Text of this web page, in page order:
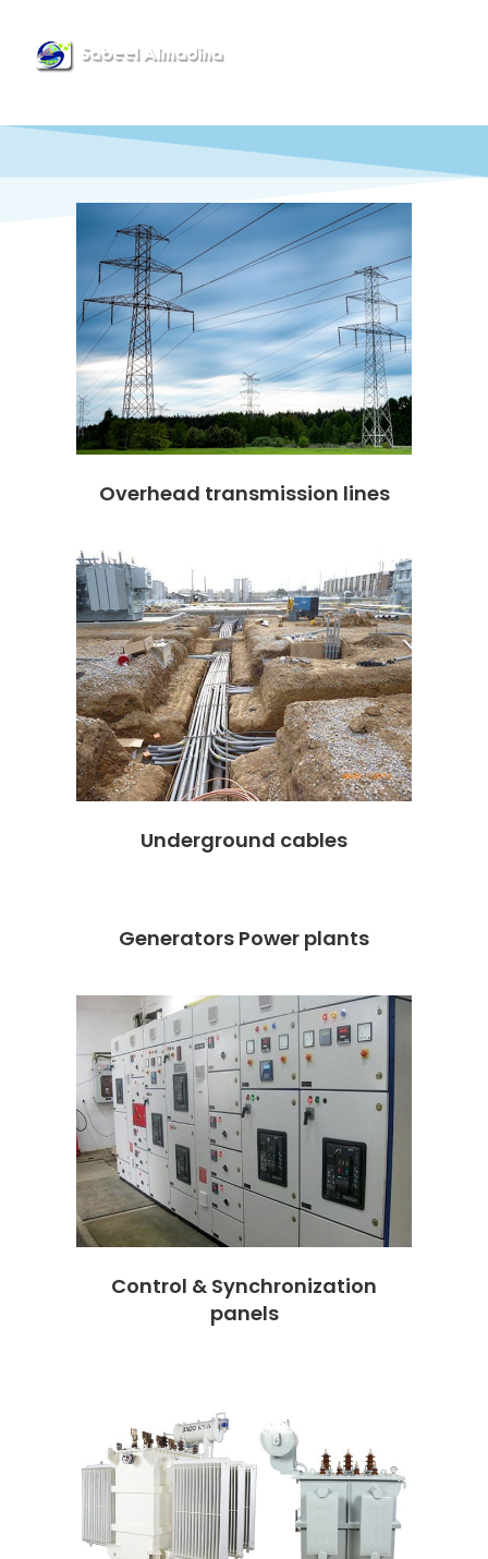
Overhead transmission lines
Underground cables
Generators Power plants
Control & Synchronization
panels